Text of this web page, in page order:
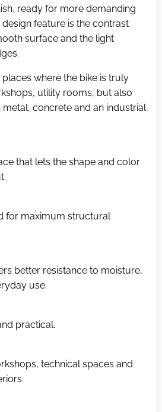
ready for more demanding
feature is the contrast
surface and the light
where the bike is truly
utility rooms, but also
concrete and an industrial
that lets the shape and color
for maximum structural
better resistance to moisture,
use.
practical.
technical spaces and